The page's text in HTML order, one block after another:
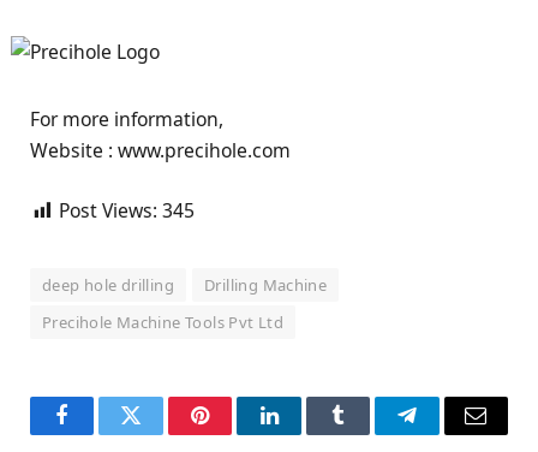
For more information,
Website : www.precihole.com
Post Views: 345
deep hole drilling
Drilling Machine
Precihole Machine Tools Pvt Ltd
FacebookTwitter PinterestLinkedInTumblr TelegramEmail